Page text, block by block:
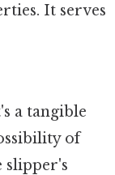
It serves
a tangible
of
slipper's